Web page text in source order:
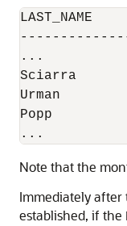
LAST_NAME
...
Sciarra
Urman
Popp
Note that the
Immediately after
established, if the